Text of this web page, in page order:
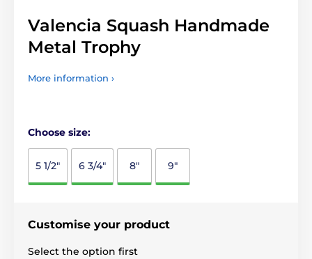
Valencia Squash Handmade
Metal Trophy
More information ›
Choose size:
5 1/2" 6 3/4" 8" 9"
Customise your product
Select the option first